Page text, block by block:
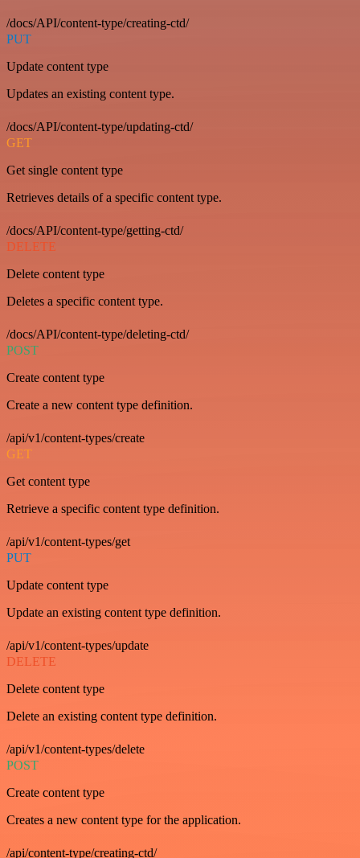
/docs/API/content-type/creating-ctd/
PUT
Update content type
Updates an existing content type.
/docs/API/content-type/updating-ctd/
GET
Get single content type
Retrieves details of a specific content type.
/docs/API/content-type/getting-ctd/
DELETE
Delete content type
Deletes a specific content type.
/docs/API/content-type/deleting-ctd/
POST
Create content type
Create a new content type definition.
/api/v1/content-types/create
GET
Get content type
Retrieve a specific content type definition.
/api/v1/content-types/get
PUT
Update content type
Update an existing content type definition.
/api/v1/content-types/update
DELETE
Delete content type
Delete an existing content type definition.
/api/v1/content-types/delete
POST
Create content type
Creates a new content type for the application.
/api/content-type/creating-ctd/